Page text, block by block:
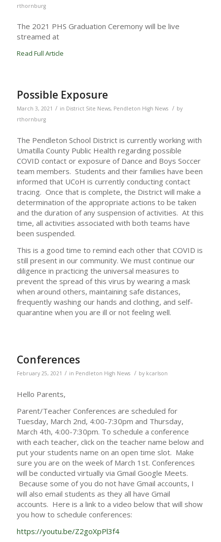
rthornburg
The 2021 PHS Graduation Ceremony will be live
streamed at
Read Full Article
Possible Exposure
March 3, 2021 / in District Site News, Pendleton High News / by
rthornburg
The Pendleton School District is currently working with
Umatilla County Public Health regarding possible
COVID contact or exposure of Dance and Boys Soccer
team members. Students and their families have been
informed that UCoH is currently conducting contact
tracing. Once that is complete, the District will make a
determination of the appropriate actions to be taken
and the duration of any suspension of activities. At this
time, all activities associated with both teams have
been suspended.
This is a good time to remind each other that COVID is
still present in our community. We must continue our
diligence in practicing the universal measures to
prevent the spread of this virus by wearing a mask
when around others, maintaining safe distances,
frequently washing our hands and clothing, and self-
quarantine when you are ill or not feeling well.
Conferences
February 25, 2021 / in Pendleton High News / by kcarlson
Hello Parents,
Parent/Teacher Conferences are scheduled for
Tuesday, March 2nd, 4:00-7:30pm and Thursday,
March 4th, 4:00-7:30pm. To schedule a conference
with each teacher, click on the teacher name below and
put your students name on an open time slot. Make
sure you are on the week of March 1st. Conferences
will be conducted virtually via Gmail Google Meets.
Because some of you do not have Gmail accounts, I
will also email students as they all have Gmail
accounts. Here is a link to a video below that will show
you how to schedule conferences:
https://youtu.be/Z2goXpPl3f4